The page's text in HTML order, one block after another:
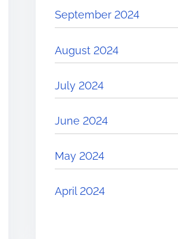
September 2024
August 2024
July 2024
June 2024
May 2024
April 2024